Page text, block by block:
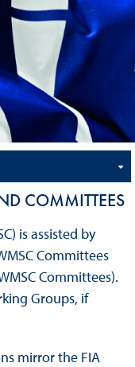
COMMITTEES
is assisted by
Committees
Committees).
Groups, if
mirror the FIA